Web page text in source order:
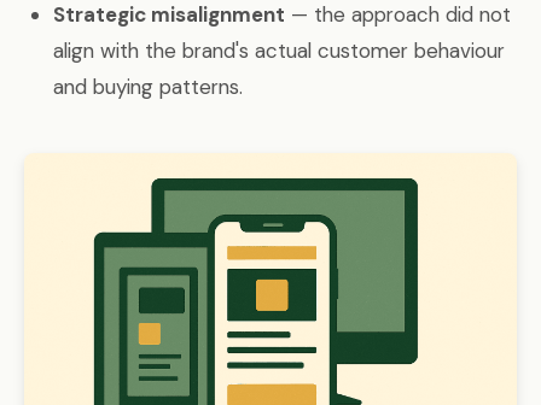
Strategic misalignment — the approach did not
align with the brand's actual customer behaviour
and buying patterns.